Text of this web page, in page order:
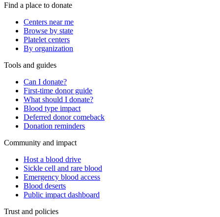
Find a place to donate
Centers near me
Browse by state
Platelet centers
By organization
Tools and guides
Can I donate?
First-time donor guide
What should I donate?
Blood type impact
Deferred donor comeback
Donation reminders
Community and impact
Host a blood drive
Sickle cell and rare blood
Emergency blood access
Blood deserts
Public impact dashboard
Trust and policies